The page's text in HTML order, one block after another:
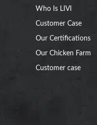
Who Is LIVI
Customer Case
Our Certifications
Our Chicken Farm
Customer case